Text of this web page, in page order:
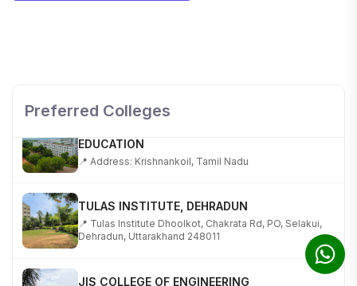
Preferred Colleges
KALASALINGAM ACADEMY OF RESEARCH AND
📍 Address: Krishnankoil, Tamil Nadu
📍 Tulas Institute Dhoolkot, Chakrata Rd, PO, Selakui,
Dehradun, Uttarakhand 248011
📍 Address: Barrackpore - Kalyani Expy, Block A5,